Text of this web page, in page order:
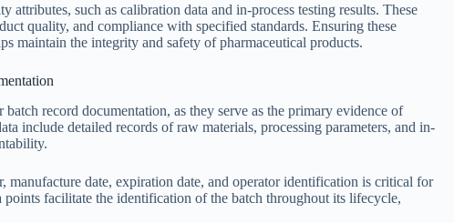
such as calibration data and in-process testing results. These
quality, and compliance with specified standards. Ensuring these
maintain the integrity and safety of pharmaceutical products.
record documentation, as they serve as the primary evidence of
include detailed records of raw materials, processing parameters, and in-
manufacture date, expiration date, and operator identification is critical for
facilitate the identification of the batch throughout its lifecycle,